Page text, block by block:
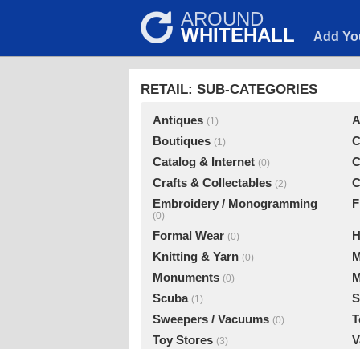
AROUND
WHITEHALL Add
RETAIL: SUB-CATEGORIES
Antiques (1)
Boutiques (1)
Catalog & Internet (0)
Crafts & Collectables (2)
Embroidery / Monogramming
(0)
Formal Wear (0)
Knitting & Yarn (0)
Monuments (0)
Scuba (1)
Sweepers / Vacuums (0)
Toy Stores (3)